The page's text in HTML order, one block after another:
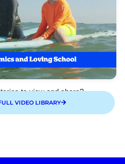
to view and share?
VIDEO LIBRARY